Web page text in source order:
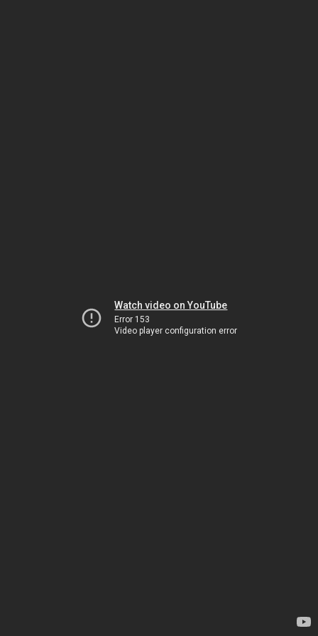
Watch video on YouTube
Error 153
Video player configuration error